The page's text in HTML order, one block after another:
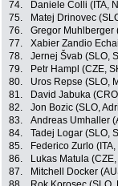
74.
Daniele Colli (ITA,
75.
Matej Drinovec
76.
Gregor Muhlberger
77.
Xabier Zandio
78.
Jernej Švab (SLO,
79.
Petr Hampl (CZE,
80.
Uros Repse (SLO,
81.
David Jabuka
82.
Jon Bozic (SLO,
83.
Andreas Umhaller
84.
Tadej Logar (SLO,
85.
Federico Zurlo
86.
Lukas Matula
87.
Mitchell Docker